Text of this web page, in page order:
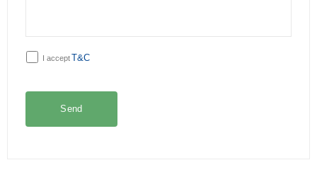
I acceptT&C